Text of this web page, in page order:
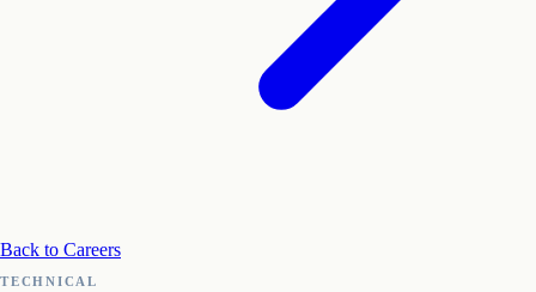
Back to Careers
TECHNICAL